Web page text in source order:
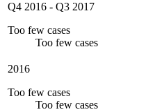
Q4 2016 - Q3 2017
Too few cases
Too few cases
2016
Too few cases
Too few cases